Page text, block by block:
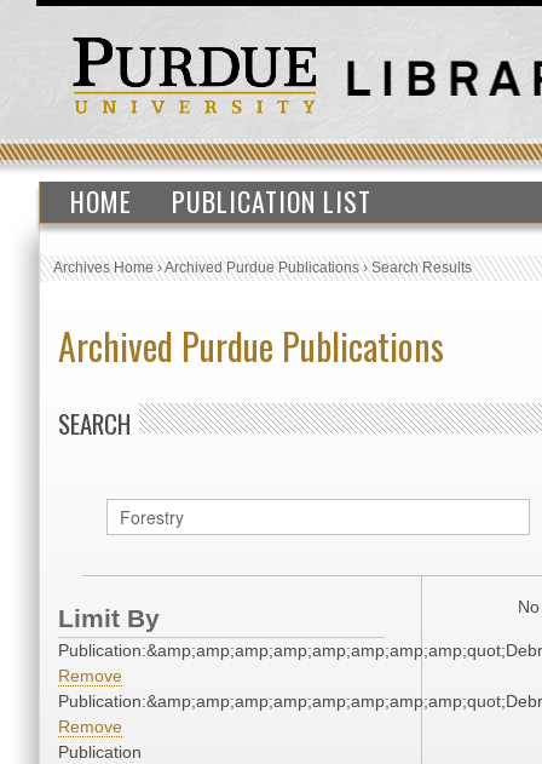
HOME PUBLICATION LIST
Archives Home›Archived Purdue Publications›Search Results
Archived Purdue Publications
SEARCH
Limit By
Remove
Remove
Publication